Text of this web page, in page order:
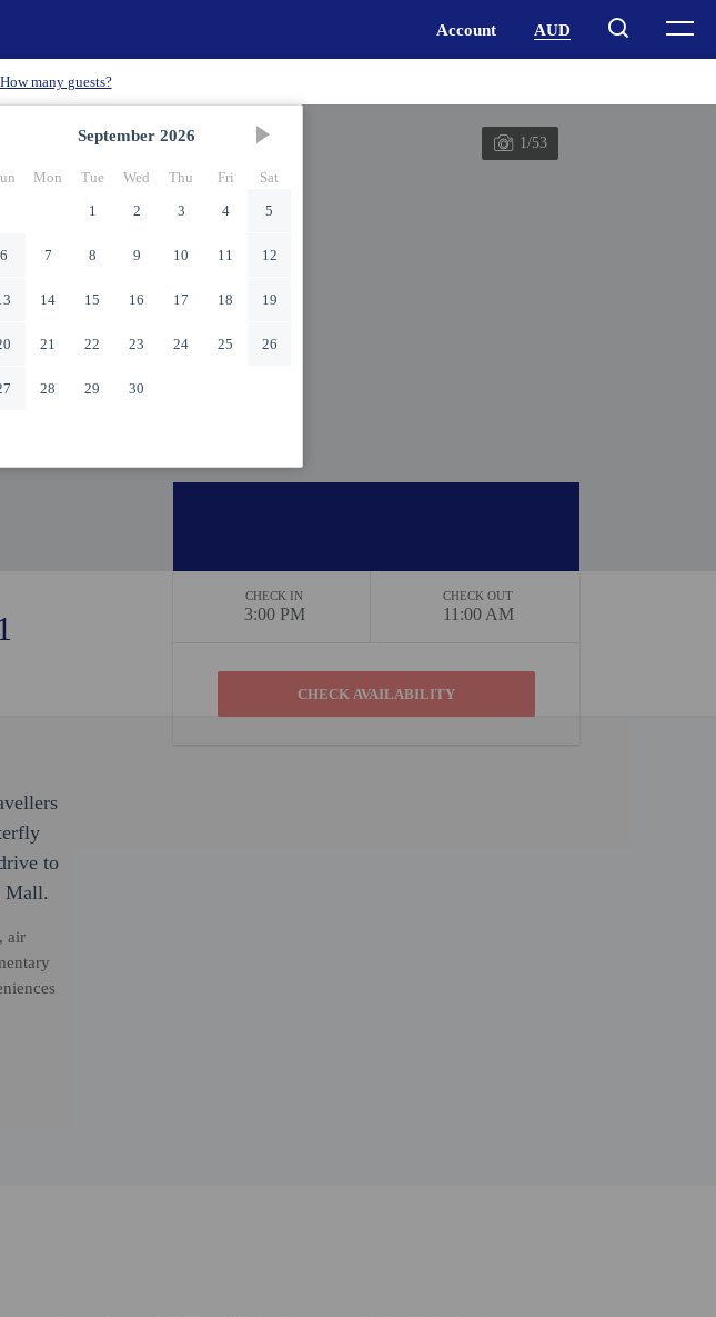
September 2026
Mon Tue Wed Thu Fri
Sat
1
2 3 4 5
6 7 8 9 10 11 12
14 15 16 17 18 19
21 22 23 24 25 26
28 29 30
1/53
CHECK IN
3:00 PM
CHECK OUT
11:00 AM
to
Mall.
air